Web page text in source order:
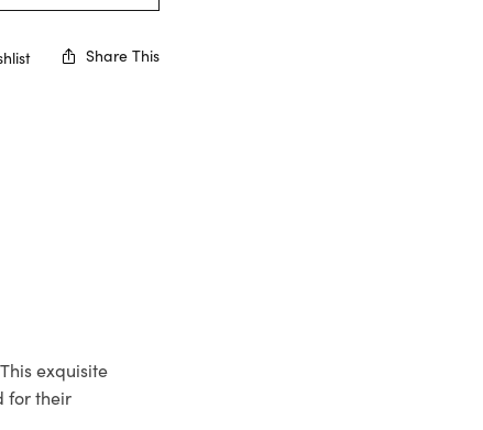
Share This
exquisite
for their